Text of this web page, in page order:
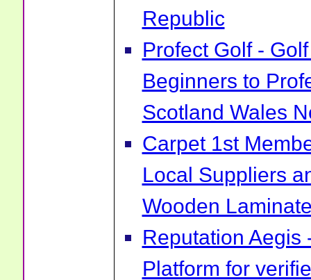
Republic
Profect Golf -
Beginners to
Scotland Wales
Carpet 1st
Local Suppliers
Wooden
Reputation Aegis
Platform for